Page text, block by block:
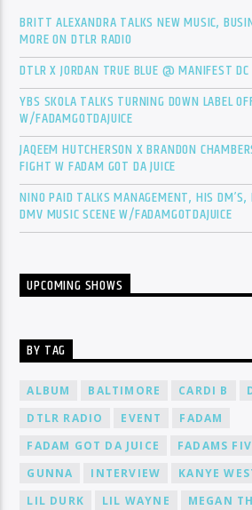
BRITT ALEXANDRA TALKS NEW MUSIC,
MORE ON DTLR RADIO
DTLR X JORDAN TRUE BLUE @ MANIFEST DC
YBS SKOLA TALKS TURNING DOWN LABEL
W/FADAMGOTDAJUICE
JAQEEM HUTCHERSON X BRANDON
FIGHT W FADAM GOT DA JUICE
NINO PAID TALKS MANAGEMENT, HIS
DMV MUSIC SCENE W/FADAMGOTDAJUICE
UPCOMING SHOWS
BY TAG
ALBUM BALTIMORE CARDI B
DTLR RADIO
EVENT
FADAM
FADAM GOT DA JUICE
FADAMS
GUNNA
INTERVIEW KANYE
LIL DURK
LIL WAYNE
MEGAN